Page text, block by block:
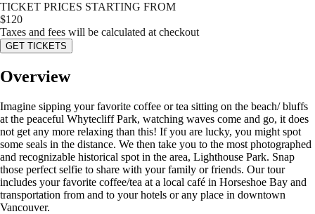
TICKET PRICES STARTING FROM
$120
Taxes and fees will be calculated at checkout
GET TICKETS
Overview
Imagine sipping your favorite coffee or tea sitting on the beach/ bluffs
at the peaceful Whytecliff Park, watching waves come and go, it does
not get any more relaxing than this! If you are lucky, you might spot
some seals in the distance. We then take you to the most photographed
and recognizable historical spot in the area, Lighthouse Park. Snap
those perfect selfie to share with your family or friends. Our tour
includes your favorite coffee/tea at a local café in Horseshoe Bay and
transportation from and to your hotels or any place in downtown
Vancouver.